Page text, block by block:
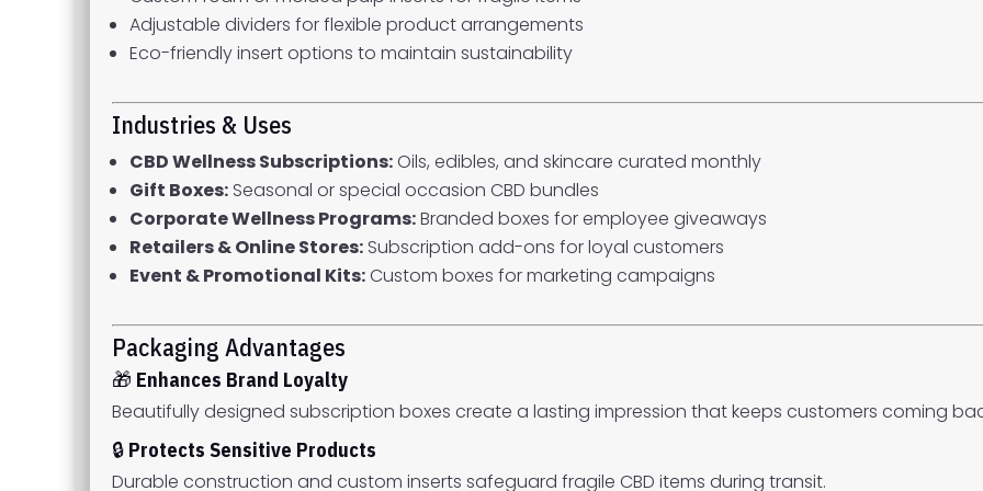
Adjustable dividers for flexible product arrangements
Eco-friendly insert options to maintain sustainability
Industries & Uses
CBD Wellness Subscriptions:Oils, edibles, and skincare curated monthly
Gift Boxes: Seasonal or special occasion CBD bundles
Corporate Wellness Programs:Branded boxes for employee giveaways
Retailers & Online Stores: Subscription add-ons for loyal customers
Event & Promotional Kits:Custom boxes for marketing campaigns
Packaging Advantages
🎁 Enhances Brand Loyalty
Beautifully designed subscription boxes create a lasting impression that keeps customers coming
🔒 Protects Sensitive Products
Durable construction and custom inserts safeguard fragile CBD items during transit.